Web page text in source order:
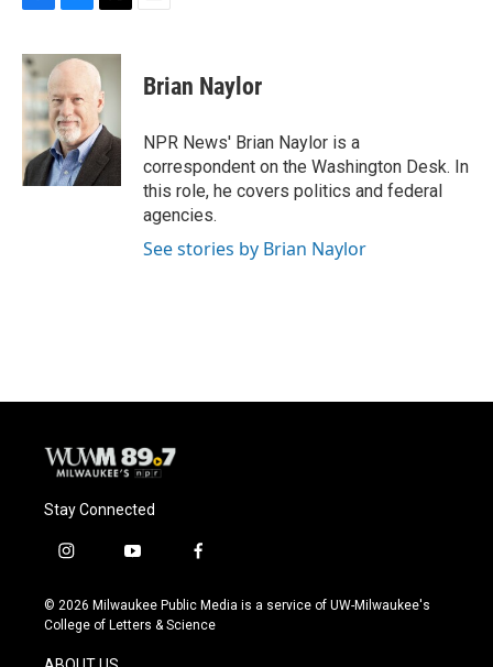
c
e
b
o
o
k
u
e
s
k
y
i
t
t
e
r
Brian Naylor
NPR News' Brian Naylor is a
correspondent on the Washington Desk. In
this role, he covers politics and federal
agencies.
See stories by Brian Naylor
Stay Connected
i
s
t
g
y
u
t
f
c
e
© 2026 Milwaukee Public Media is a service of UW-Milwaukee's
College of Letters & Science